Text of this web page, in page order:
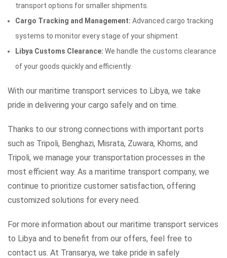
transport options for smaller shipments.
Cargo Tracking and Management: Advanced cargo tracking
systems to monitor every stage of your shipment.
Libya Customs Clearance: We handle the customs clearance
of your goods quickly and efficiently.
With our maritime transport services to Libya, we take
pride in delivering your cargo safely and on time.
Thanks to our strong connections with important ports
such as Tripoli, Benghazi, Misrata, Zuwara, Khoms, and
Tripoli, we manage your transportation processes in the
most efficient way. As a maritime transport company, we
continue to prioritize customer satisfaction, offering
customized solutions for every need.
For more information about our maritime transport services
to Libya and to benefit from our offers, feel free to
contact us. At Transarya, we take pride in safely